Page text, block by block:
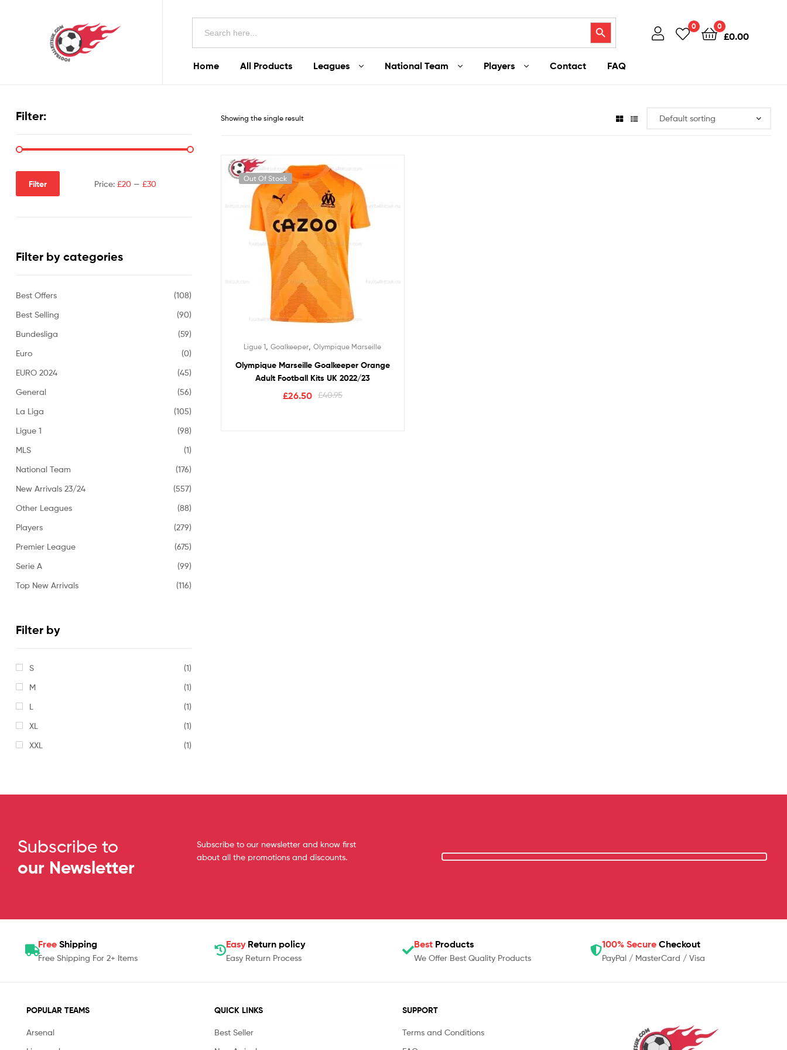
Search
Search Button 0 0
£0.00
Home All Products Leagues National Team Players Contact FAQ
Showing the single result
Out Of Stock
Ligue 1 ,Goalkeeper ,Olympique Marseille
Olympique Marseille Goalkeeper Orange
Adult Football Kits UK 2022/23
£40.95
£26.50
Filter:
Filter Price:£20 —£30
Filter by categories
Best Offers
(108)
Best Selling
(90)
Bundesliga
(59)
Euro
(0)
EURO 2024
(45)
General
(56)
La Liga
(105)
Ligue 1
(98)
MLS
(1)
National Team
(176)
New Arrivals 23/24
(557)
Other Leagues
(88)
Players
(279)
Premier League
(675)
Serie A
(99)
Top New Arrivals
(116)
Filter by
S
(1)
M
(1)
L
(1)
XL
(1)
XXL
(1)
Subscribe to
our Newsletter
Subscribe to our newsletter and know first
about all the promotions and discounts.
Free Shipping
Free Shipping For 2+ Items
Easy Return policy
Easy Return Process
Best Products
We Offer Best Quality Products
100% Secure Checkout
PayPal / MasterCard / Visa
POPULAR TEAMS
Arsenal
QUICK LINKS
Best Seller
SUPPORT
Terms and Conditions